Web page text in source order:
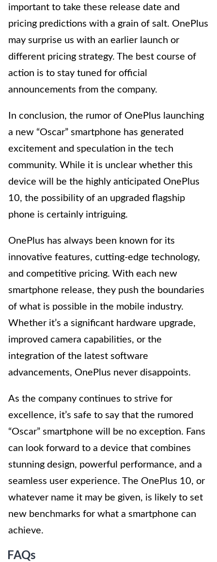
important to take these release date and
pricing predictions with a grain of salt. OnePlus
may surprise us with an earlier launch or
different pricing strategy. The best course of
action is to stay tuned for official
announcements from the company.
In conclusion, the rumor of OnePlus launching
a new “Oscar” smartphone has generated
excitement and speculation in the tech
community. While it is unclear whether this
device will be the highly anticipated OnePlus
10, the possibility of an upgraded flagship
phone is certainly intriguing.
OnePlus has always been known for its
innovative features, cutting-edge technology,
and competitive pricing. With each new
smartphone release, they push the boundaries
of what is possible in the mobile industry.
Whether it’s a significant hardware upgrade,
improved camera capabilities, or the
integration of the latest software
advancements, OnePlus never disappoints.
As the company continues to strive for
excellence, it’s safe to say that the rumored
“Oscar” smartphone will be no exception. Fans
can look forward to a device that combines
stunning design, powerful performance, and a
seamless user experience. The OnePlus 10, or
whatever name it may be given, is likely to set
new benchmarks for what a smartphone can
achieve.
FAQs